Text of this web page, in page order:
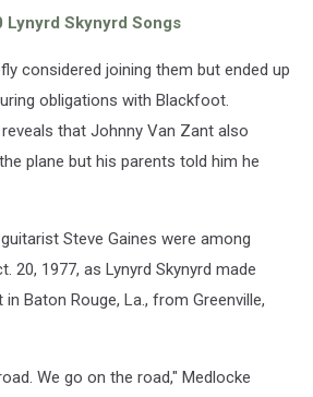
Lynyrd Skynyrd Songs
considered joining them but ended up
obligations with Blackfoot.
that Johnny Van Zant also
plane but his parents told him he
Steve Gaines were among
20, 1977, as Lynyrd Skynyrd made
Baton Rouge, La., from Greenville,
We go on the road," Medlocke